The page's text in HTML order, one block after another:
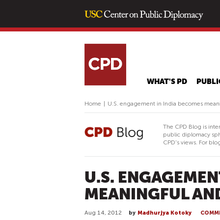
WHAT'S PD
Home U.S. engagement in India becomes
The CPD Blog is
public diplomacy
CPD's views. For
U.S.
MEANINGFUL
Aug 14, 2012 by Madhurjya Kotoky